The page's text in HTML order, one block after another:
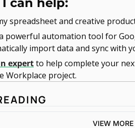
spreadsheet and creative
powerful automation tool for
import data and sync with
expert to help complete your
Workplace project.
VIEW MORE